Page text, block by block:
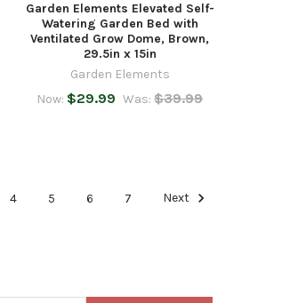
Garden Elements Elevated Self-
Watering Garden Bed with
Ventilated Grow Dome, Brown,
29.5in x 15in
Garden Elements
Now: $29.99 Was: $39.99
4 5 6 7 Next